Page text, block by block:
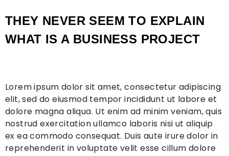
THEY NEVER SEEM TO EXPLAIN
WHAT IS A BUSINESS PROJECT
Lorem ipsum dolor sit amet, consectetur adipiscing
elit, sed do eiusmod tempor incididunt ut labore et
dolore magna aliqua. Ut enim ad minim veniam, quis
nostrud exercitation ullamco laboris nisi ut aliquip
ex ea commodo consequat. Duis aute irure dolor in
reprehenderit in voluptate velit esse cillum dolore